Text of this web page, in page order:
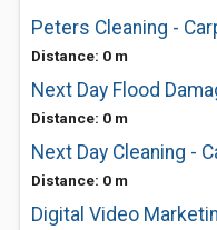
Peters Cleaning -
Distance: 0 m
Next Day Flood
Distance: 0 m
Next Day Cleaning -
Distance: 0 m
Digital Video